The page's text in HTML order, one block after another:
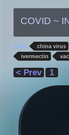
COVID ~
Tags: china virus
ivermectin
< Prev 1 ←